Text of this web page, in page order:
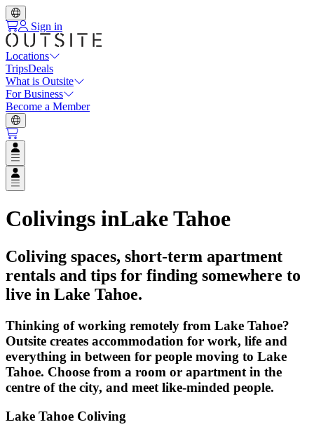
Sign in
Locations
TripsDeals
What is Outsite
For Business
Become a Member
Open user menu
Open user menu
Colivings inLake Tahoe
Coliving spaces, short-term apartment
rentals and tips for finding somewhere to
live in Lake Tahoe.
Thinking of working remotely from Lake Tahoe?
Outsite creates accommodation for work, life and
everything in between for people moving to Lake
Tahoe. Choose from a room or apartment in the
centre of the city, and meet like-minded people.
Lake Tahoe Coliving